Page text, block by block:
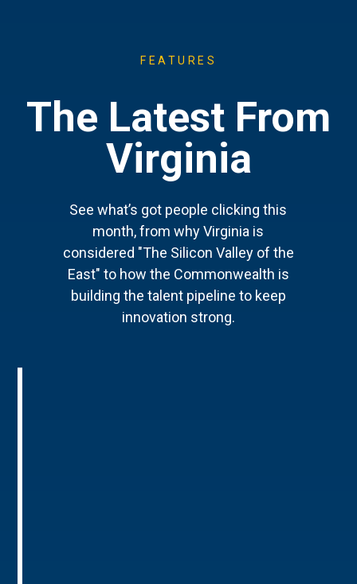
FEATURES
The Latest From
Virginia
See what’s got people clicking this
month, from why Virginia is
considered "The Silicon Valley of the
East" to how the Commonwealth is
building the talent pipeline to keep
innovation strong.